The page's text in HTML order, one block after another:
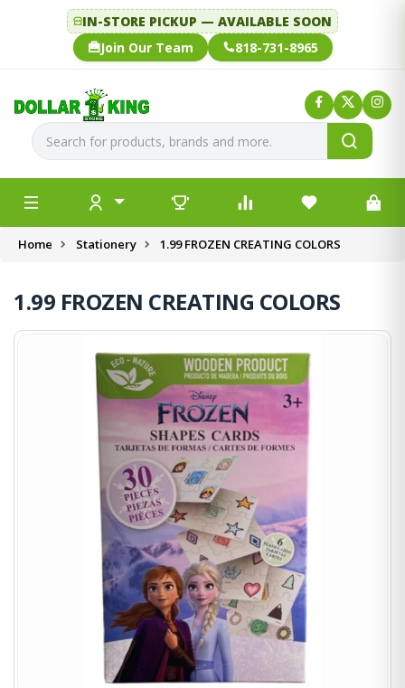
IN-STORE PICKUP — AVAILABLE SOON
Join Our Team
818-731-8965
Home Stationery 1.99 FROZEN CREATING COLORS
1.99 FROZEN CREATING COLORS